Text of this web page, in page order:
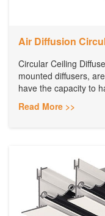
Air Diffusion
Circular Ceiling
mounted diffusers,
have the capacity to
Read More >>